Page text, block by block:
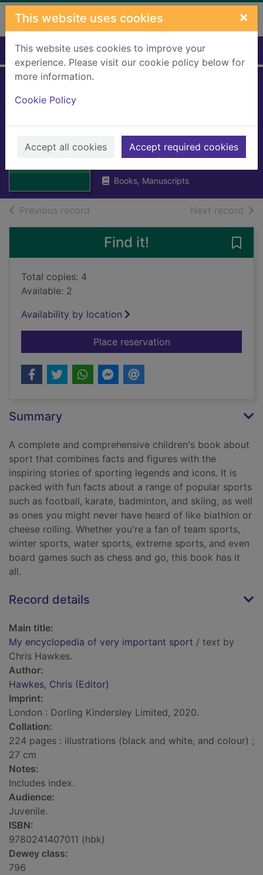
Skip to main content
This website uses cookies ×
This website uses cookies to improve your
experience. Please visit our cookie policy below for
more information.
Cookie Policy
Accept all cookies Accept required cookies
Home Full display
encyclopedia of
sport
Hawkes, Chris (Editor)
Books, Manuscripts
Previous record Next record of
Find it!
Total copies: 4
Available: 2
Availability by location
Place reservationfor My
Summary
A complete and comprehensive children's book about
sport that combines facts and figures with the
inspiring stories of sporting legends and icons. It is
packed with fun facts about a range of popular sports
such as football, karate, badminton, and skiing, as well
as ones you might never have heard of like biathlon or
cheese rolling. Whether you're a fan of team sports,
winter sports, water sports, extreme sports, and even
board games such as chess and go, this book has it
all.
Record details
Main title:
My encyclopedia of very important sport / text by
Chris Hawkes.
Author:
Hawkes, Chris (Editor)
Imprint:
London : Dorling Kindersley Limited, 2020.
Collation:
224 pages : illustrations (black and white, and colour) ;
27 cm
Notes:
Includes index.
Audience:
Juvenile.
ISBN:
9780241407011 (hbk)
Dewey class:
796